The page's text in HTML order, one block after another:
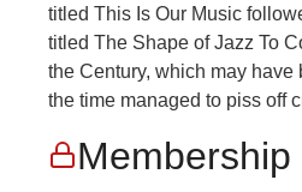
titled This Is Our Music
titled The Shape of Jazz To
the Century, which may have
the time managed to piss off